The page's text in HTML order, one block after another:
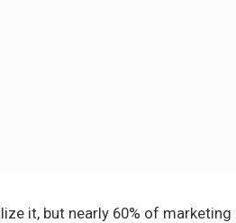
it, but nearly 60% of